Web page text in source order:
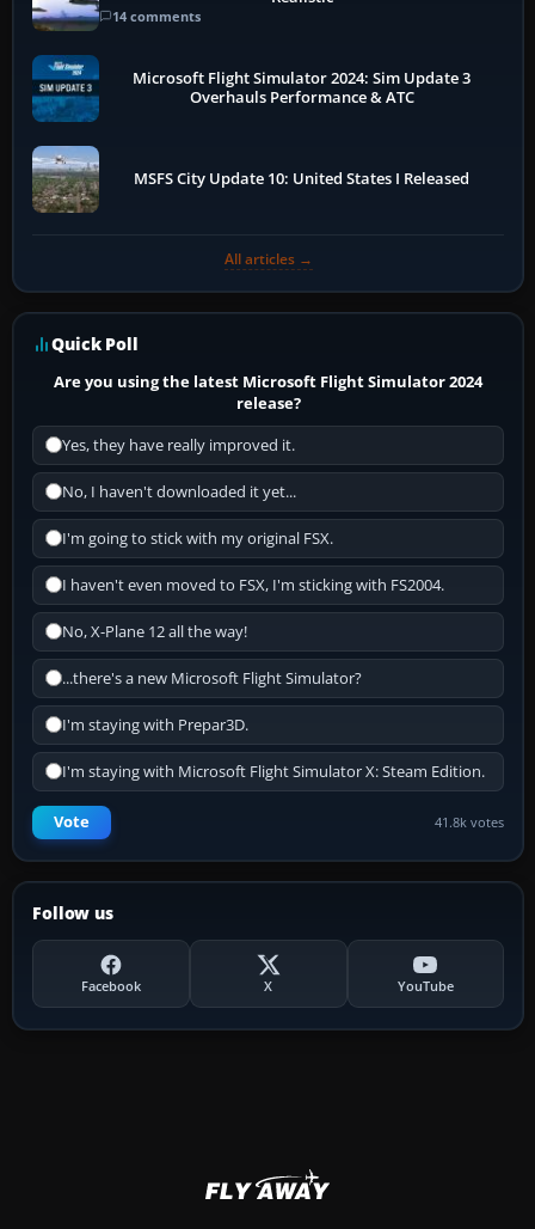
14 comments
Microsoft Flight Simulator 2024: Sim Update 3
Overhauls Performance & ATC
MSFS City Update 10: United States I Released
All articles →
Quick Poll
Are you using the latest Microsoft Flight Simulator 2024
release?
Yes, they have really improved it.
No, I haven't downloaded it yet...
I'm going to stick with my original FSX.
I haven't even moved to FSX, I'm sticking with FS2004.
No, X-Plane 12 all the way!
...there's a new Microsoft Flight Simulator?
I'm staying with Prepar3D.
I'm staying with Microsoft Flight Simulator X: Steam Edition.
Vote 41.8k votes
Follow us
Facebook X YouTube